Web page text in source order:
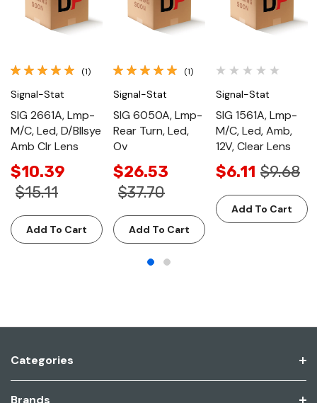
(1)
Signal-Stat
SIG 2661A, Lmp-
M/C, Led, D/Bllsye
Amb Clr Lens
$10.39
$15.11
Add To Cart
(1)
Signal-Stat
SIG 6050A, Lmp-
Rear Turn, Led,
Ov
$26.53
$37.70
Add To Cart
Signal-Stat
SIG 1561A, Lmp-
M/C, Led, Amb,
12V, Clear Lens
$6.11 $9.68
Add To Cart
Categories
Brands